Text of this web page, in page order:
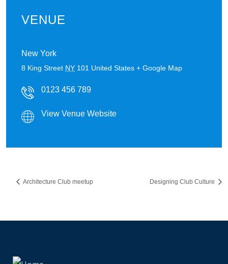
VENUE
New York
8 King Street NY 101 United States + Google Map
0123 456 789
View Venue Website
Architecture Club meetup Designing Club Culture